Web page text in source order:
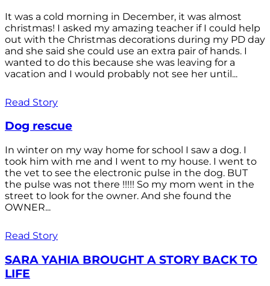
It was a cold morning in December, it was almost
christmas! I asked my amazing teacher if I could help
out with the Christmas decorations during my PD day
and she said she could use an extra pair of hands. I
wanted to do this because she was leaving for a
vacation and I would probably not see her until...
Read Story
Dog rescue
In winter on my way home for school I saw a dog. I
took him with me and I went to my house. I went to
the vet to see the electronic pulse in the dog. BUT
the pulse was not there !!!!! So my mom went in the
street to look for the owner. And she found the
OWNER...
Read Story
SARA YAHIA BROUGHT A STORY BACK TO
LIFE